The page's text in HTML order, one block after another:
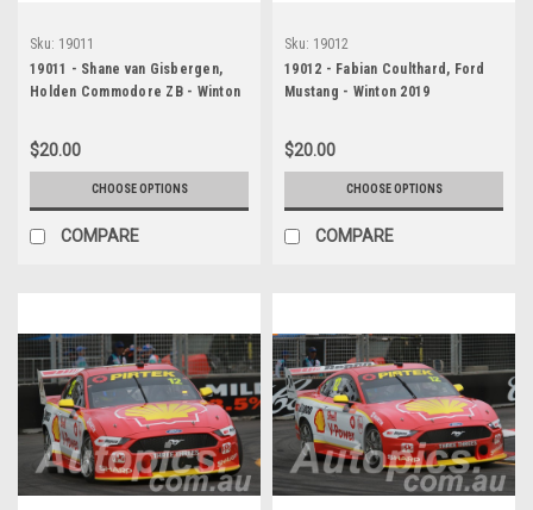
Sku: 19011
19011 - Shane van Gisbergen,
Holden Commodore ZB - Winton
$20.00
CHOOSE OPTIONS
COMPARE
Sku: 19012
19012 - Fabian Coulthard, Ford
Mustang - Winton 2019
$20.00
CHOOSE OPTIONS
COMPARE